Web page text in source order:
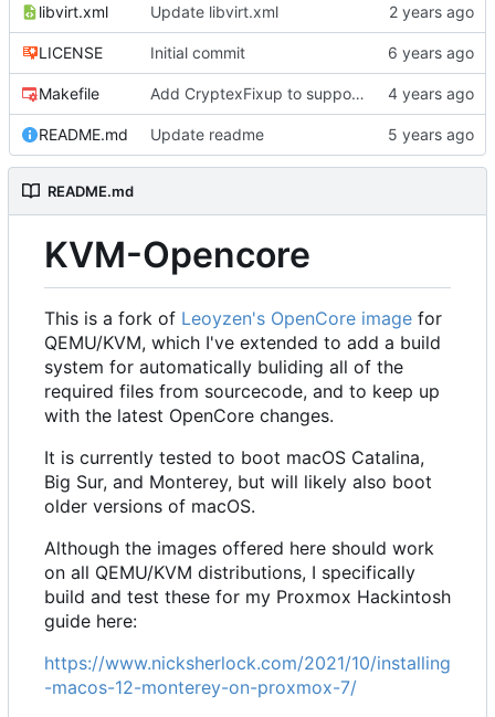
libvirt.xml Update libvirt.xml
LICENSE Initial commit
Makefile Add CryptexFixup to support CPUs without AVX2 on Ventura
README.md Update readme
README.md
KVM-Opencore
This is a fork of Leoyzen's OpenCore image for
QEMU/KVM, which I've extended to add a build
system for automatically buliding all of the
required files from sourcecode, and to keep up
with the latest OpenCore changes.
It is currently tested to boot macOS Catalina,
Big Sur, and Monterey, but will likely also boot
older versions of macOS.
Although the images offered here should work
on all QEMU/KVM distributions, I specifically
build and test these for my Proxmox Hackintosh
guide here:
https://www.nicksherlock.com/2021/10/installing
-macos-12-monterey-on-proxmox-7/